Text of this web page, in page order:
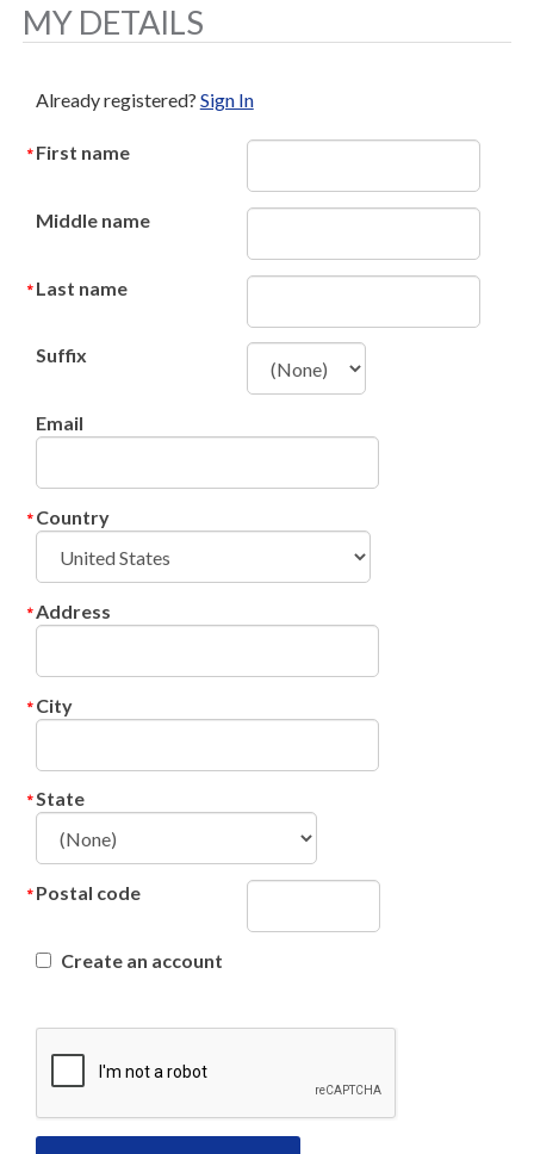
MY DETAILS
Already registered? Sign In
First name
Middle name
Last name
Suffix
Email
Country
Address
City
State
Postal code
Create an account